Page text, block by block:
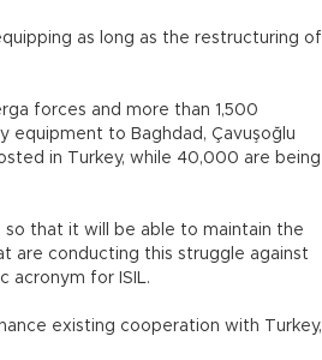
as long as the restructuring of
forces and more than 1,500
equipment to Baghdad, Çavuşoğlu
in Turkey, while 40,000 are being
that it will be able to maintain the
are conducting this struggle against
acronym for ISIL.
existing cooperation with Turkey,